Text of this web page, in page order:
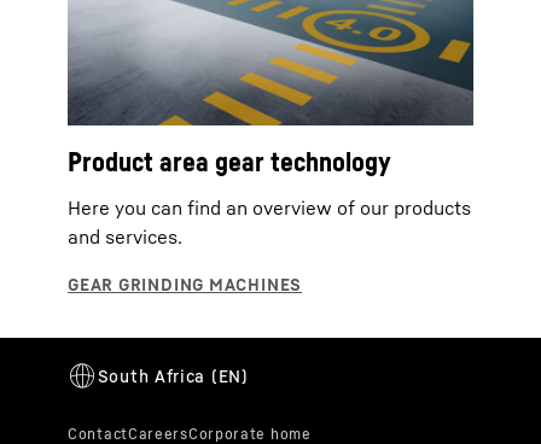
Product area gear technology
Here you can find an overview of our products
and services.